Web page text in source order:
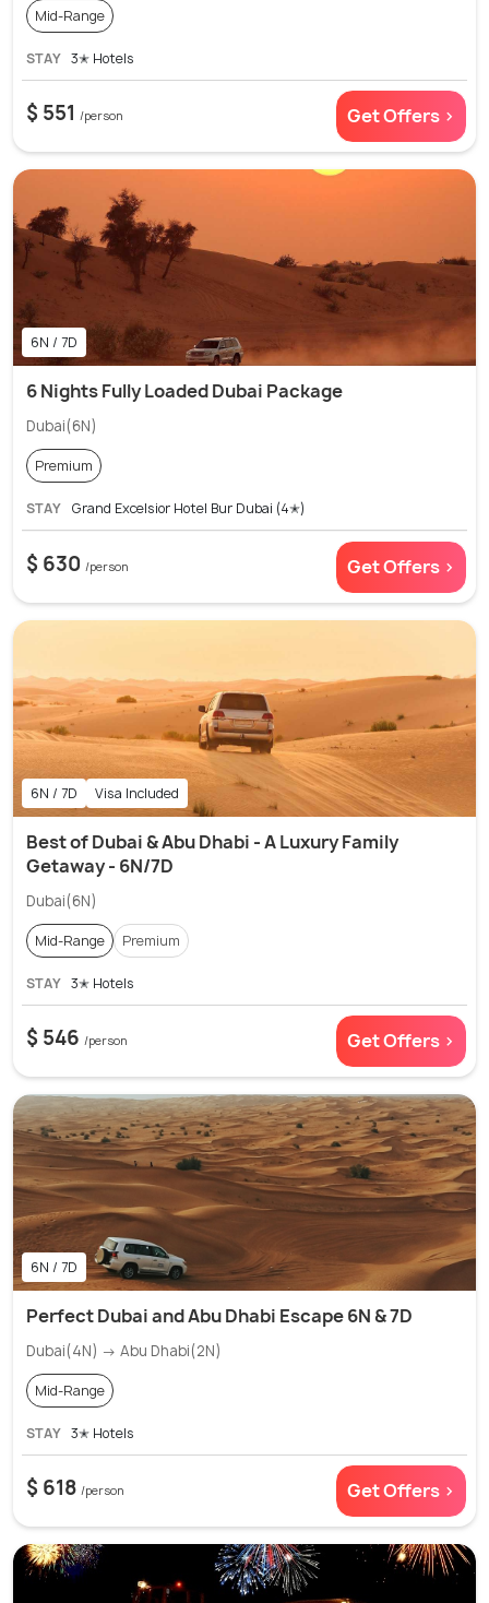
Mid-Range
STAY 3✭ Hotels
$ 551 /person Get Offers >
6N / 7D
6 Nights Fully Loaded Dubai Package
Dubai(6N)
Premium
STAY Grand Excelsior Hotel Bur Dubai (4✭)
$ 630 /person Get Offers >
6N / 7D Visa Included
Best of Dubai & Abu Dhabi - A Luxury Family
Getaway - 6N/7D
Dubai(6N)
Mid-Range Premium
STAY 3✭ Hotels
$ 546 /person Get Offers >
6N / 7D
Perfect Dubai and Abu Dhabi Escape 6N & 7D
Dubai(4N) → Abu Dhabi(2N)
Mid-Range
STAY 3✭ Hotels
$ 618 /person Get Offers >